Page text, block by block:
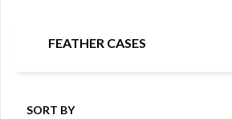
FEATHER CASES
SORT BY